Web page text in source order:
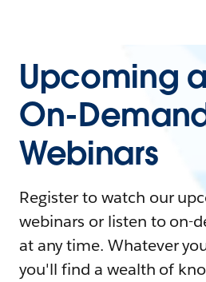
Upcoming
On-
Webinars
Register to watch our
webinars or listen to on-
at any time. Whatever
you'll find a wealth of